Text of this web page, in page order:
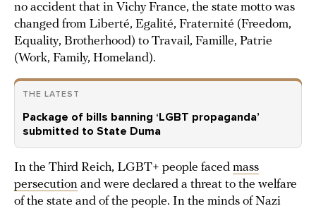
no accident that in Vichy France, the state motto was
changed from Liberté, Egalité, Fraternité (Freedom,
Equality, Brotherhood) to Travail, Famille, Patrie
(Work, Family, Homeland).
THE LATEST
Package of bills banning ‘LGBT propaganda’
submitted to State Duma
In the Third Reich, LGBT+ people faced mass
persecution and were declared a threat to the welfare
of the state and of the people. In the minds of Nazi